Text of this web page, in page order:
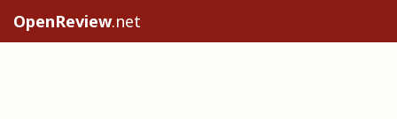
OpenReview.net